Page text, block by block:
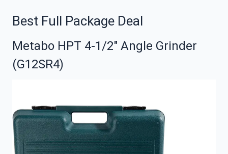
Best Full Package Deal
Metabo HPT 4-1/2″ Angle Grinder
(G12SR4)